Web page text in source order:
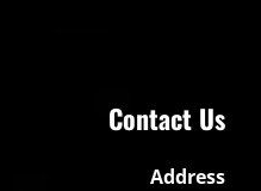
Contact Us
Address